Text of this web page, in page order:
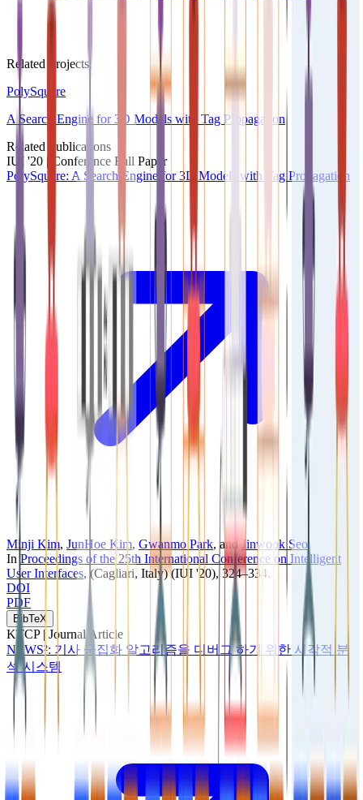
Related Projects
PolySquare
A Search Engine for 3D Models with Tag Propagation
Related Publications
IUI '20 | Conference Full Paper
PolySquare: A Search Engine for 3D Models with Tag Propagation
Minji Kim, JunHoe Kim, Gwanmo Park, andJinwook Seo
In Proceedings of the 25th International Conference on Intelligent
User Interfaces, (Cagliari, Italy)(IUI '20), 324–334.
DOI
PDF
BibTeX
KTCP | Journal Article
NEWS²: 기사 군집화 알고리즘을 디버그 하기 위한 시각적 분
석 시스템